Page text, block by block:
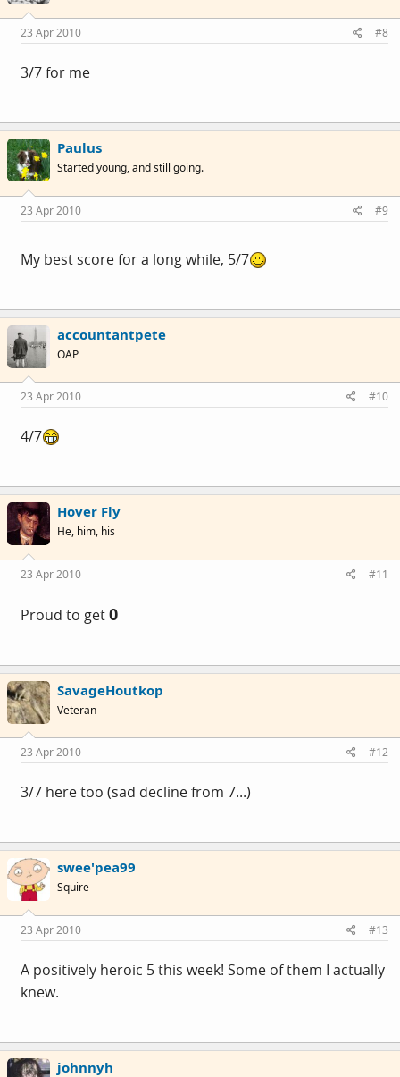
23 Apr 2010 #8
3/7 for me
Paulus
Started young, and still going.
23 Apr 2010 #9
My best score for a long while, 5/7
accountantpete
OAP
23 Apr 2010 #10
4/7
Hover Fly
He, him, his
23 Apr 2010 #11
Proud to get0
SavageHoutkop
Veteran
23 Apr 2010 #12
3/7 here too (sad decline from 7...)
swee'pea99
Squire
23 Apr 2010 #13
A positively heroic 5 this week! Some of them I actually
knew.
johnnyh